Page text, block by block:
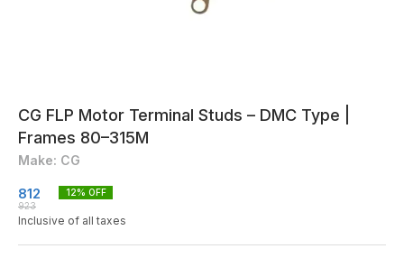
CG FLP Motor Terminal Studs – DMC Type |
Frames 80–315M
Make: CG
812
923
12% OFF
Inclusive of all taxes